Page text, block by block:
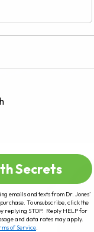
Secrets
emails and texts from Dr. Jones’
To unsubscribe, click the
replying STOP. Reply HELP for
and data rates may apply.
of Service